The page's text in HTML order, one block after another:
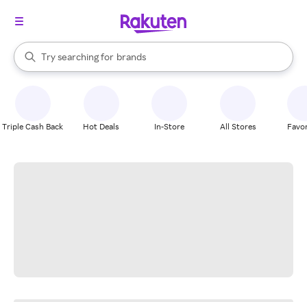
Search Rakuten
Try searching for
stores
brands
groceries
When autocomplete results are available, use the up and down
Triple Cash Back Hot Deals In-Store All Stores